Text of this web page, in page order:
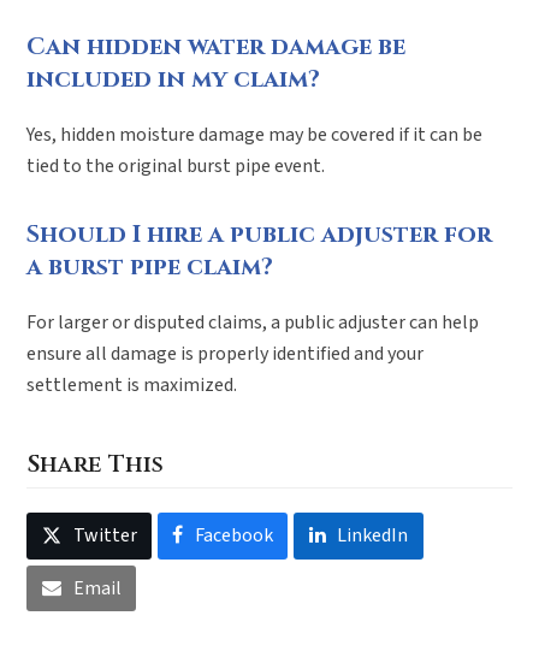
Can hidden water damage be
included in my claim?
Yes, hidden moisture damage may be covered if it can be
tied to the original burst pipe event.
Should I hire a public adjuster for
a burst pipe claim?
For larger or disputed claims, a public adjuster can help
ensure all damage is properly identified and your
settlement is maximized.
Share This
Twitter Facebook
LinkedIn
Email